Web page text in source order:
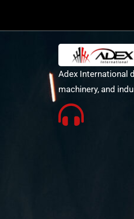
Adex International
machinery, and